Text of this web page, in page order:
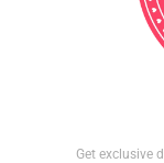
Get exclusive